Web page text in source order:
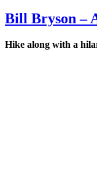
Bill Bryson –
Hike along with a